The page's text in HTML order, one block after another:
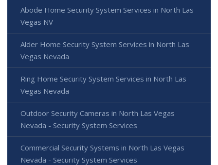
Abode Home Security System Services in North Las
Vegas NV
Alder Home Security System Services in North Las
Vegas Nevada
Ring Home Security System Services in North Las
Vegas Nevada
Outdoor Security Cameras in North Las Vegas
Nevada - Security System Services
Commercial Security Systems in North Las Vegas
Nevada - Security System Services